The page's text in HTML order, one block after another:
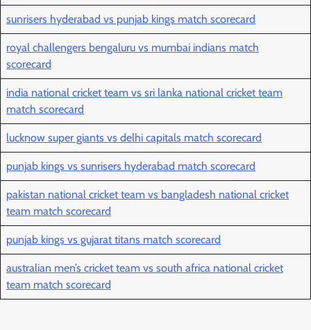
sunrisers hyderabad vs punjab kings match scorecard
royal challengers bengaluru vs mumbai indians match
scorecard
india national cricket team vs sri lanka national cricket team
match scorecard
lucknow super giants vs delhi capitals match scorecard
punjab kings vs sunrisers hyderabad match scorecard
pakistan national cricket team vs bangladesh national cricket
team match scorecard
punjab kings vs gujarat titans match scorecard
australian men’s cricket team vs south africa national cricket
team match scorecard